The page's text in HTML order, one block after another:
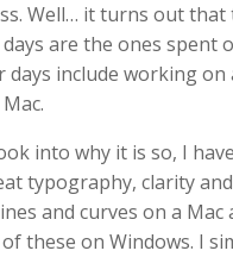
Well… it turns out that
are the ones spent
days include working on
into why it is so, I
typography, clarity
and curves on a Mac
these on Windows. I